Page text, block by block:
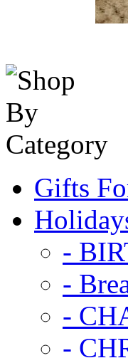
Gifts
-
-
-
-